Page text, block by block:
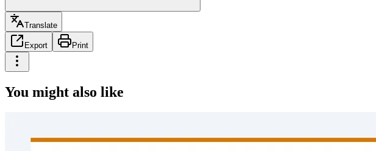
Translate
Export Print
You might also like